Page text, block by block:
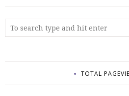
TOTAL